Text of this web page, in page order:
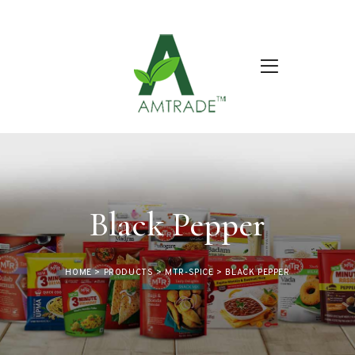
Black Pepper
HOME>PRODUCTS>MTR-SPICE> BLACK PEPPER